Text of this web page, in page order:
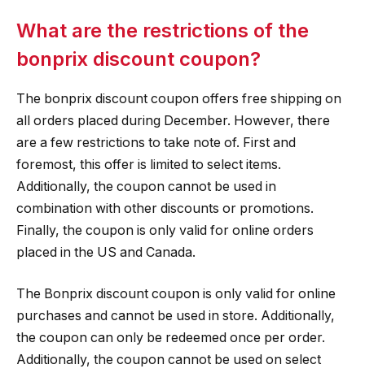
What are the restrictions of the
bonprix discount coupon?
The bonprix discount coupon offers free shipping on
all orders placed during December. However, there
are a few restrictions to take note of. First and
foremost, this offer is limited to select items.
Additionally, the coupon cannot be used in
combination with other discounts or promotions.
Finally, the coupon is only valid for online orders
placed in the US and Canada.
The Bonprix discount coupon is only valid for online
purchases and cannot be used in store. Additionally,
the coupon can only be redeemed once per order.
Additionally, the coupon cannot be used on select